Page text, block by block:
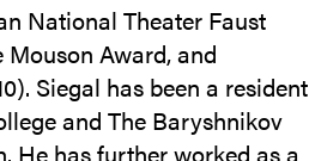
National Theater Faust
Mouson Award, and
Siegal has been a resident
and The Baryshnikov
He has further worked as a